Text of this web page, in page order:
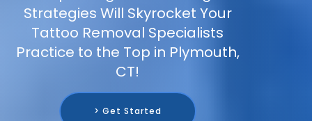
Strategies Will Skyrocket Your
Tattoo Removal Specialists
Practice to the Top in Plymouth,
CT!
> Get Started